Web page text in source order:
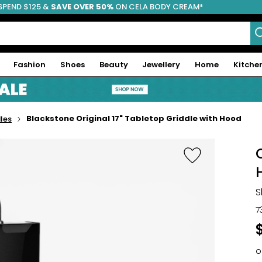
FREE SHIPPING
$125 & SAVE OVER 50% ON CELA BODY CREAM*
Fashion Shoes Beauty Jewellery Home
Blackstone Original 17" Tabletop Griddle with Hood